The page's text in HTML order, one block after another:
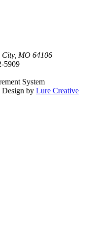
City, MO 64106
5909
System
Design by Lure Creative